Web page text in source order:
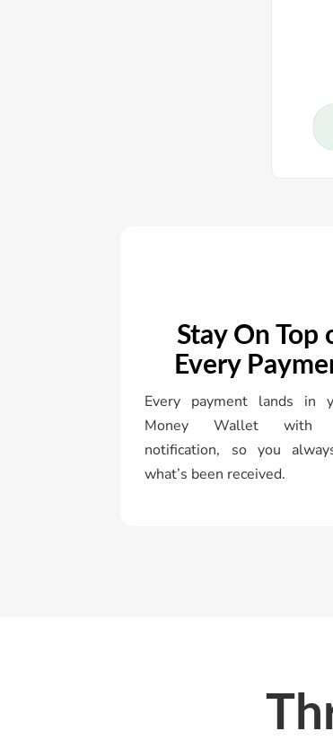
Stay On Top
Every
Every payment lands in
Money Wallet with
notification, so you
what’s been received.